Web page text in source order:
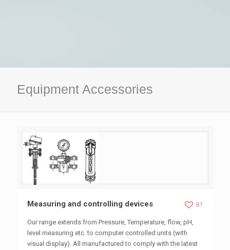
Equipment Accessories
Measuring and controlling devices
Measuring and controlling devices 81
Our range extends from Pressure, Temperature, flow, pH,
level measuring etc. to computer controlled units (with
visual display). All manufactured to comply with the latest